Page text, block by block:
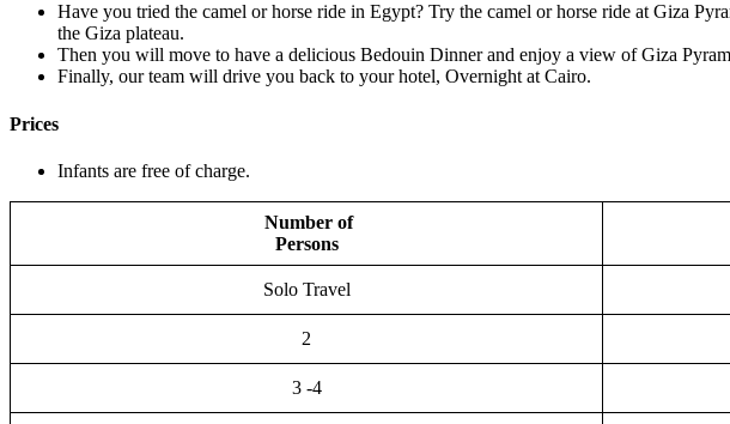
Have you tried the camel or horse ride in Egypt? Try the camel or horse ride at Giza
the Giza plateau.
Then you will move to have a delicious Bedouin Dinner and enjoy a view of Giza
Finally, our team will drive you back to your hotel, Overnight at Cairo.
Prices
Infants are free of charge.
Number of
Persons
Solo Travel
2
3 -4